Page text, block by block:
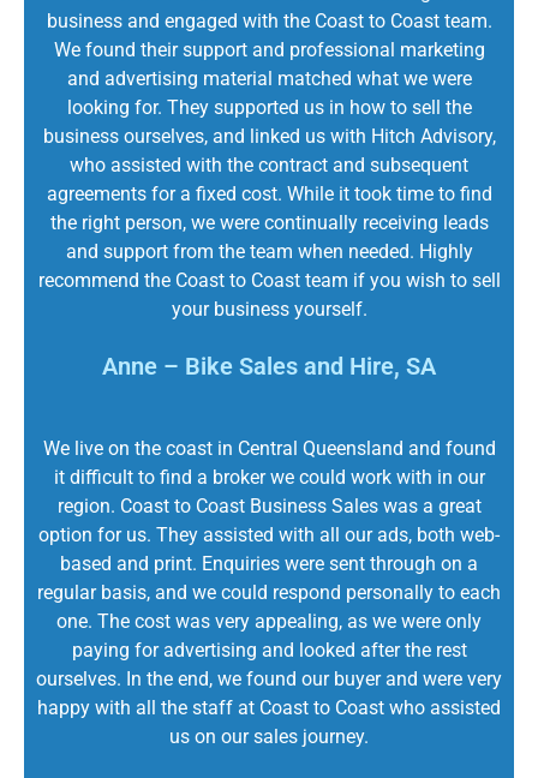
business and engaged with the Coast to Coast team.
We found their support and professional marketing
and advertising material matched what we were
looking for. They supported us in how to sell the
business ourselves, and linked us with Hitch Advisory,
who assisted with the contract and subsequent
agreements for a fixed cost. While it took time to find
the right person, we were continually receiving leads
and support from the team when needed. Highly
recommend the Coast to Coast team if you wish to sell
your business yourself.
Anne – Bike Sales and Hire, SA
We live on the coast in Central Queensland and found
it difficult to find a broker we could work with in our
region. Coast to Coast Business Sales was a great
option for us. They assisted with all our ads, both web-
based and print. Enquiries were sent through on a
regular basis, and we could respond personally to each
one. The cost was very appealing, as we were only
paying for advertising and looked after the rest
ourselves. In the end, we found our buyer and were very
happy with all the staff at Coast to Coast who assisted
us on our sales journey.